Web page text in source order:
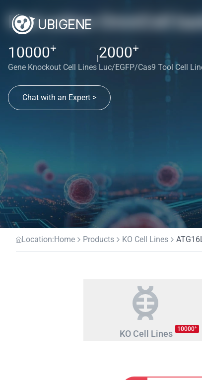
Red cotton OmniCell
10000+
Gene Knockout Cell Lines
|2000+
Luc/EGFP/Cas9 Tool Cell
Chat with an Expert >
Location:Home Products KO Cell Lines
KO Cell Lines 10000+